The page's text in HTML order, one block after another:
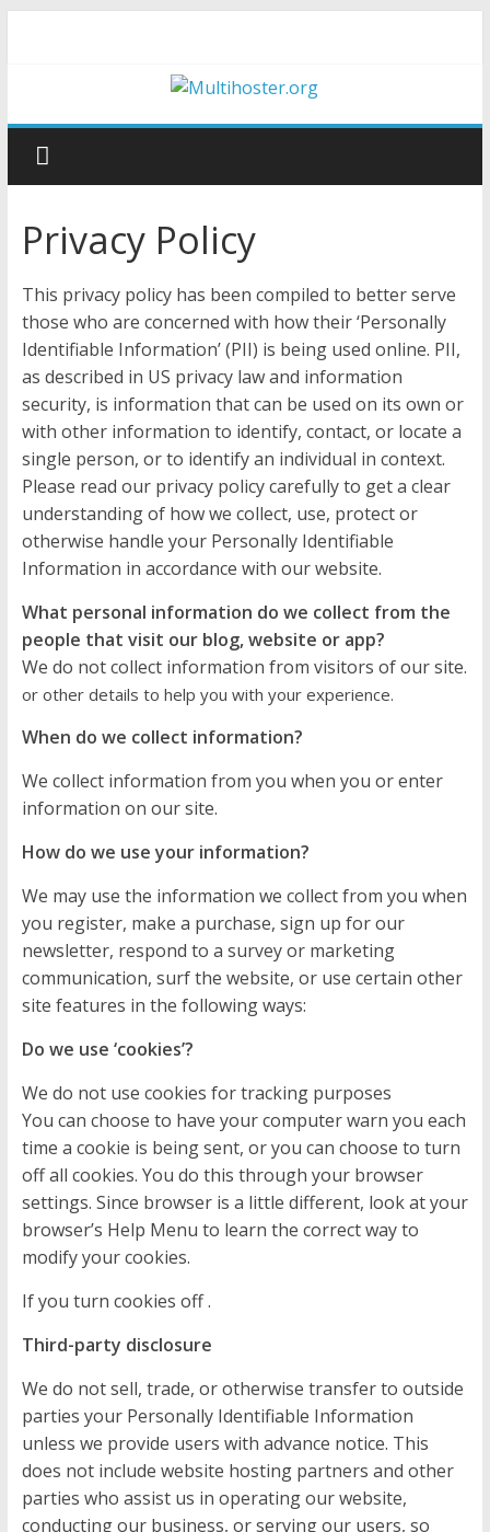
Privacy Policy
This privacy policy has been compiled to better serve
those who are concerned with how their ‘Personally
Identifiable Information’ (PII) is being used online. PII,
as described in US privacy law and information
security, is information that can be used on its own or
with other information to identify, contact, or locate a
single person, or to identify an individual in context.
Please read our privacy policy carefully to get a clear
understanding of how we collect, use, protect or
otherwise handle your Personally Identifiable
Information in accordance with our website.
What personal information do we collect from the
people that visit our blog, website or app?
We do not collect information from visitors of our site.
or other details to help you with your experience.
When do we collect information?
We collect information from you when you or enter
information on our site.
How do we use your information?
We may use the information we collect from you when
you register, make a purchase, sign up for our
newsletter, respond to a survey or marketing
communication, surf the website, or use certain other
site features in the following ways:
Do we use ‘cookies’?
We do not use cookies for tracking purposes
You can choose to have your computer warn you each
time a cookie is being sent, or you can choose to turn
off all cookies. You do this through your browser
settings. Since browser is a little different, look at your
browser’s Help Menu to learn the correct way to
modify your cookies.
If you turn cookies off .
Third-party disclosure
We do not sell, trade, or otherwise transfer to outside
parties your Personally Identifiable Information
unless we provide users with advance notice. This
does not include website hosting partners and other
parties who assist us in operating our website,
conducting our business, or serving our users, so